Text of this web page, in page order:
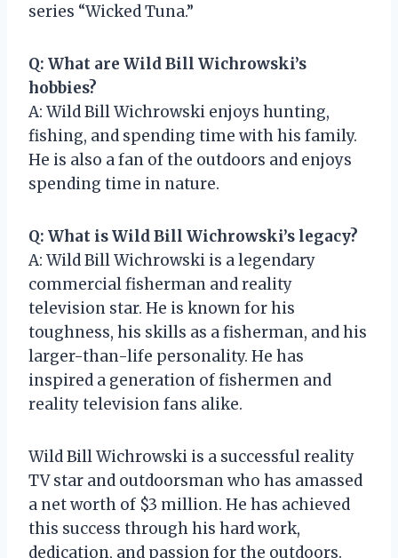
series “Wicked Tuna.”
Q: What are Wild Bill Wichrowski’s
hobbies?
A: Wild Bill Wichrowski enjoys hunting,
fishing, and spending time with his family.
He is also a fan of the outdoors and enjoys
spending time in nature.
Q: What is Wild Bill Wichrowski’s legacy?
A: Wild Bill Wichrowski is a legendary
commercial fisherman and reality
television star. He is known for his
toughness, his skills as a fisherman, and his
larger-than-life personality. He has
inspired a generation of fishermen and
reality television fans alike.
Wild Bill Wichrowski is a successful reality
TV star and outdoorsman who has amassed
a net worth of $3 million. He has achieved
this success through his hard work,
dedication, and passion for the outdoors.